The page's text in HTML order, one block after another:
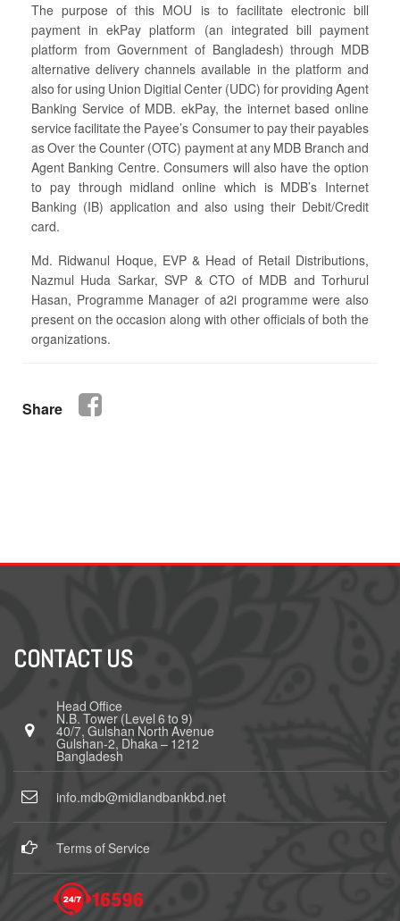
The purpose of this MOU is to facilitate electronic bill
payment in ekPay platform (an integrated bill payment
platform from Government of Bangladesh) through MDB
alternative delivery channels available in the platform and
also for using Union Digitial Center (UDC) for providing Agent
Banking Service of MDB. ekPay, the internet based online
service facilitate the Payee’s Consumer to pay their payables
as Over the Counter (OTC) payment at any MDB Branch and
Agent Banking Centre. Consumers will also have the option
to pay through midland online which is MDB’s Internet
Banking (IB) application and also using their Debit/Credit
card.
Md. Ridwanul Hoque, EVP & Head of Retail Distributions,
Nazmul Huda Sarkar, SVP & CTO of MDB and Torhurul
Hasan, Programme Manager of a2i programme were also
present on the occasion along with other officials of both the
organizations.
Share
CONTACT US
Head Office
N.B. Tower (Level 6 to 9)
40/7, Gulshan North Avenue
Gulshan-2, Dhaka – 1212
Bangladesh
info.mdb@midlandbankbd.net
Terms of Service